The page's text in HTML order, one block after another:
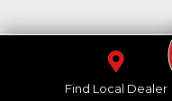
Find Local Dealer